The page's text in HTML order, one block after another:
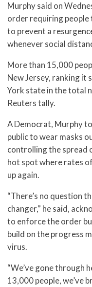
Murphy said on
order requiring
to prevent a
whenever social
More than 15,000
New Jersey, ranking it
York state in the total
Reuters tally.
A Democrat, Murphy
public to wear masks
controlling the spread
hot spot where rates
up again.
“There’s no question
changer,” he said,
to enforce the order
build on the progress
virus.
“We’ve gone through
13,000 people, we’ve